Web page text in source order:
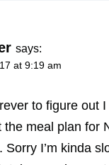
says:
at 9:19 am
to figure out
the meal plan for
Sorry I’m kinda